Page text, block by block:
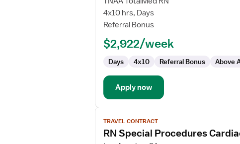
Nurse
RN
Cardiac
4x10 hrs, Days
Referral Bonus
$2,922/week
Days 4x10 Referral Bonus Above
Apply now
View
job
details
TRAVEL CONTRACT
RN Special Procedures